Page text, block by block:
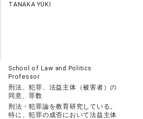
TANAKA YUKI
School of Law and Politics
Professor
刑法、犯罪、法益主体（被害者）の
同意、罪数
刑法・犯罪論を教育研究している。
特に、犯罪の成否において法益主体